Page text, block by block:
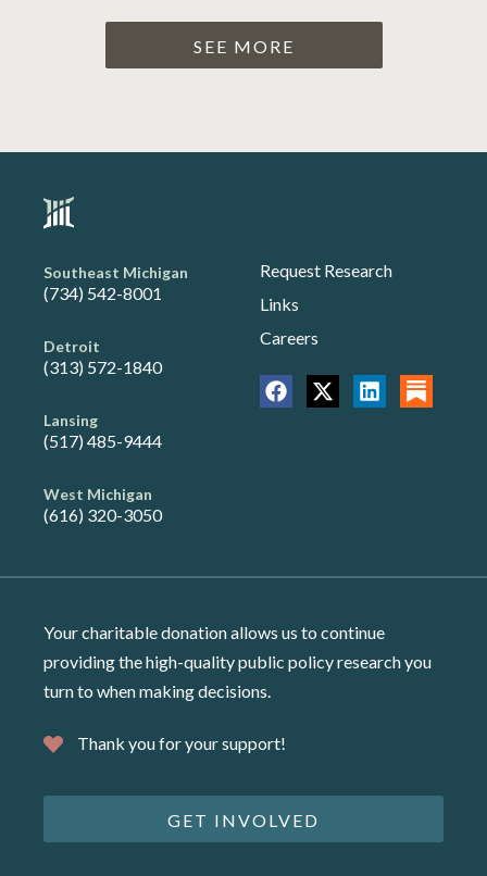
SEE MORE
Southeast Michigan
(734) 542-8001
Detroit
(313) 572-1840
Lansing
(517) 485-9444
West Michigan
(616) 320-3050
Request Research
Links
Careers
Your charitable donation allows us to continue
providing the high-quality public policy research you
turn to when making decisions.
Thank you for your support!
GET INVOLVED